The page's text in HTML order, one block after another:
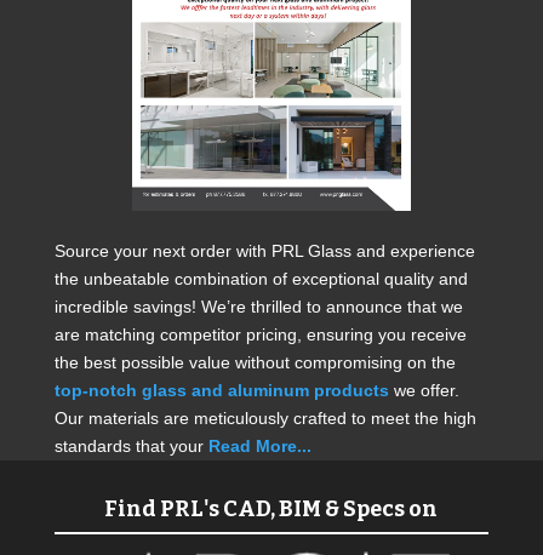
Source your next order with PRL Glass and experience
the unbeatable combination of exceptional quality and
incredible savings! We’re thrilled to announce that we
are matching competitor pricing, ensuring you receive
the best possible value without compromising on the
top-notch glass and aluminum products we offer.
Our materials are meticulously crafted to meet the high
standards that your Read More...
Find PRL's CAD, BIM & Specs on